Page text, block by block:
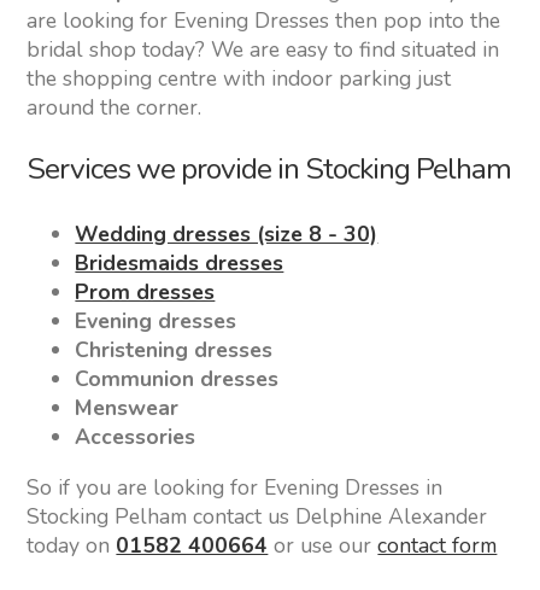
are looking for Evening Dresses then pop into the
bridal shop today? We are easy to find situated in
the shopping centre with indoor parking just
around the corner.
Services we provide in Stocking Pelham
Wedding dresses (size 8 - 30)
Bridesmaids dresses
Prom dresses
Evening dresses
Christening dresses
Communion dresses
Menswear
Accessories
So if you are looking for Evening Dresses in
Stocking Pelham contact us Delphine Alexander
today on 01582 400664 or use ourcontact form